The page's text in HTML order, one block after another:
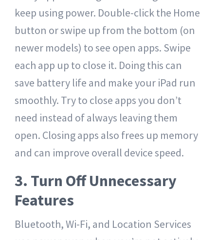
keep using power. Double-click the Home
button or swipe up from the bottom (on
newer models) to see open apps. Swipe
each app up to close it. Doing this can
save battery life and make your iPad run
smoothly. Try to close apps you don’t
need instead of always leaving them
open. Closing apps also frees up memory
and can improve overall device speed.
3. Turn Off Unnecessary
Features
Bluetooth, Wi-Fi, and Location Services